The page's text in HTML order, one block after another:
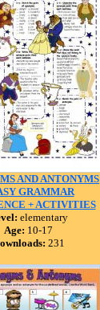
AND ANTONYMS
GRAMMAR
+ ACTIVITIES
elementary
Age: 10-17
231